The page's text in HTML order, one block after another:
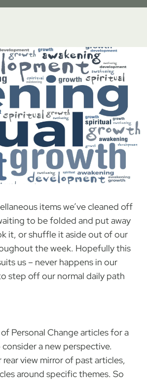
items we’ve cleaned off
to be folded and put away
it, or shuffle it aside out of our
the week. Hopefully this
us – never happens in our
step off our normal daily path
Personal Change articles for a
a new perspective.
view mirror of past articles,
around specific themes. So